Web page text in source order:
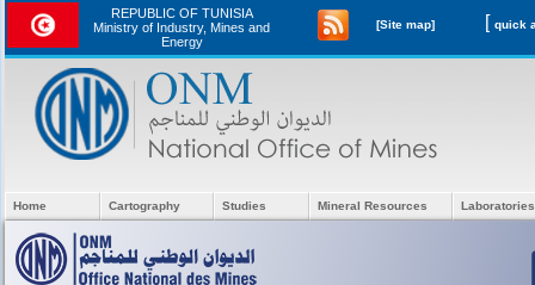
REPUBLIC OF TUNISIA
Ministry of Industry, Mines and
Energy
[Site map] [
Home Cartography Studies Mineral Resources